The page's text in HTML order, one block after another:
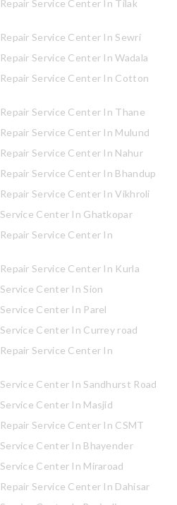
Service Center In Tilak
Service Center In Sewri
Service Center In Wadala
Service Center In Cotton
Service Center In Thane
Service Center In Mulund
Service Center In Nahur
Service Center In Bhandup
Service Center In Vikhroli
Center In Ghatkopar
Service Center In
Service Center In Kurla
Center In Sion
Center In Parel
Center In Currey road
Service Center In
Center In Sandhurst Road
Center In Masjid
Service Center In CSMT
Center In Bhayender
Center In Miraroad
Service Center In Dahisar